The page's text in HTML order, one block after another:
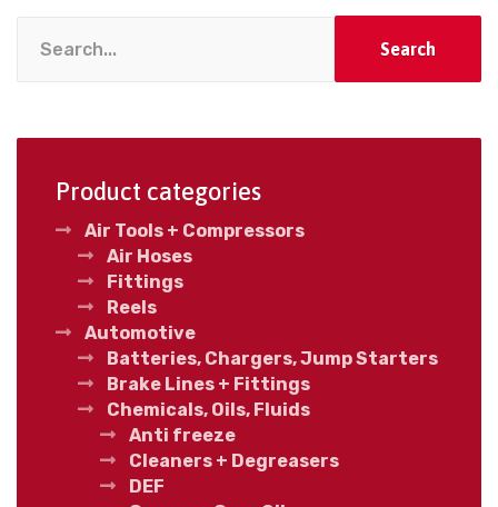
Search
Product categories
Air Tools + Compressors
Air Hoses
Fittings
Reels
Automotive
Batteries, Chargers, Jump Starters
Brake Lines + Fittings
Chemicals, Oils, Fluids
Anti freeze
Cleaners + Degreasers
DEF